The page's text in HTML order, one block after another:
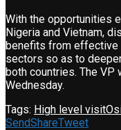
With the opportunities
Nigeria and Vietnam,
benefits from effective
sectors so as to
both countries. The VP
Wednesday.
Tags: High level visit
SendShareTweet